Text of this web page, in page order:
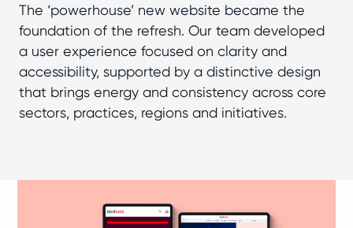
The ‘powerhouse’ new website became the
foundation of the refresh. Our team developed
a user experience focused on clarity and
accessibility, supported by a distinctive design
that brings energy and consistency across core
sectors, practices, regions and initiatives.